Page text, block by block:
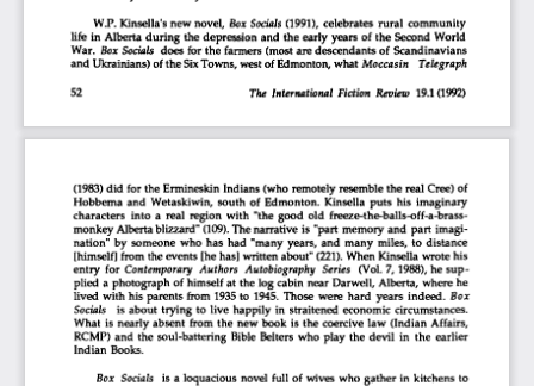
W.P. Kinsella's new novel.
  Box
Socials
  (1991),  celebrates  rural  community
life  in  Alberta  during  the  depression  and  the early  years  of  the  Second  World
War.
  Box
Socials does for the  farmers  (most  are descendants  of  Scandinavians
and Ukrainians)  of the Six Towns, west of Edmonton, what
  Moccasin   Telegraph
52
                                                       The International Fiction Review
  19.1
  (1992)
(1983) did  for  the Ermineskin  Indians (who remotely resemble the real Crée) of
Hobbema  and  Wetaskiwin,  south  of  Edmonton.  Kinsella  puts  his  imaginary
characters  into  a  real  region  with  "the  good  old   freeze-the-balls-off-a-brass-
monkey Alberta blizzard"
  (109).
The narrative  is  "part  memory  and  part  imagi-
nation"  by  someone  who  has  had  "many  years,  and  many  miles,  to  distance
[himself]  from  the events  [he has] written  about" (221). When  Kinsella  wrote his
entry  for
  Contemporary  Authors  Autobiography  Series
  (Vol. 7,1988), he sup-
plied  a photograph  of  himself  at  the  log cabin  near  Darwell, Alberta, where he
lived  with his parents  from  1935 to  1945. Those  were  hard  years  indeed.
  Box
Socials
   is  about  trying  to  live  happily  in  straitened  economic  circumstances.
What  is  nearly  absent  from  the  new  book  is the  coercive  law  (Indian  Affairs,
RCMP)  and  the  soul-battering  Bible  Belters  who  play  the  devil  in  the  earlier
Indian  Books.
Box  Socials
  is  a  loquacious  novel  full  of  wives  who gather  in  kitchens  to